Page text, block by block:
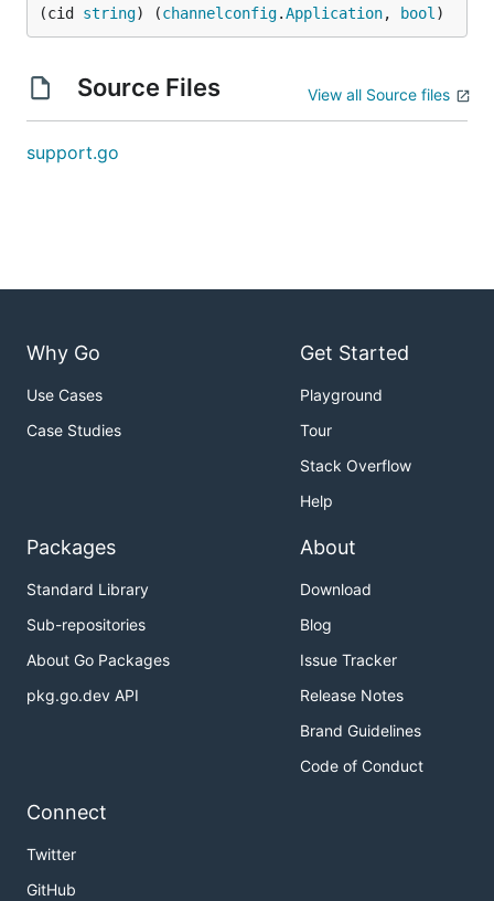
(cid string) (channelconfig.Application, bool )
Source Files View all Source files
support.go
Why Go
Use Cases
Case Studies
Get Started
Playground
Tour
Stack Overflow
Help
Packages
Standard Library
Sub-repositories
About Go Packages
pkg.go.dev API
About
Download
Blog
Issue Tracker
Release Notes
Brand Guidelines
Code of Conduct
Connect
Twitter
GitHub